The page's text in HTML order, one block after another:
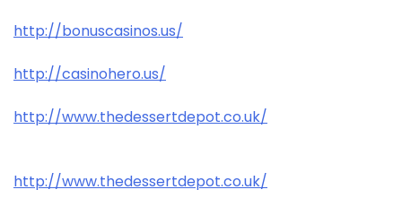
http://bonuscasinos.us/
http://casinohero.us/
http://www.thedessertdepot.co.uk/
http://www.thedessertdepot.co.uk/